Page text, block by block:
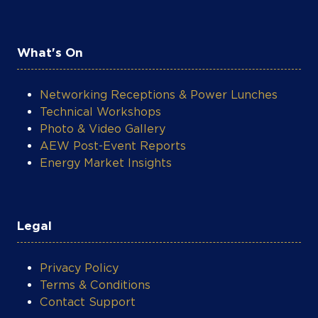
What's On
Networking Receptions & Power Lunches
Technical Workshops
Photo & Video Gallery
AEW Post-Event Reports
Energy Market Insights
Legal
Privacy Policy
Terms & Conditions
Contact Support